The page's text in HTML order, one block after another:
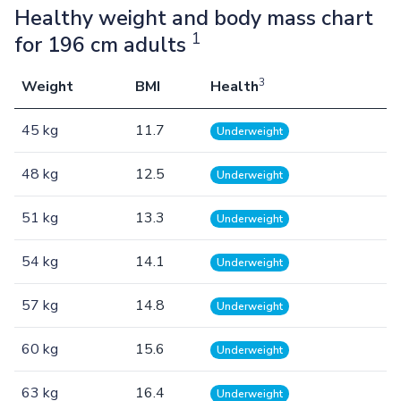
Healthy weight and body mass chart
for 196 cm adults 1
Weight BMI Health3
45 kg 11.7 Underweight
48 kg 12.5 Underweight
51 kg 13.3 Underweight
54 kg 14.1 Underweight
57 kg 14.8 Underweight
60 kg 15.6 Underweight
63 kg 16.4 Underweight